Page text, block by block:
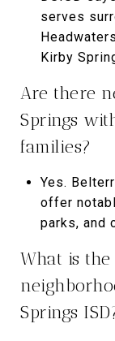
serves
Kirby
Are there
Springs
families?
Yes.
offer
parks, and
What is
Springs